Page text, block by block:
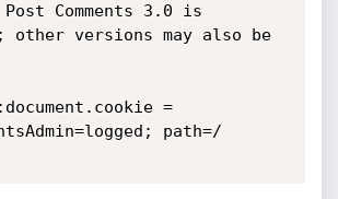
Post Comments 3.0 is
other versions may also be
=
path=/